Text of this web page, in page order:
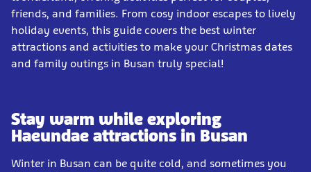
friends, and families. From cosy indoor escapes to lively
holiday events, this guide covers the best winter
attractions and activities to make your Christmas dates
and family outings in Busan truly special!
Stay warm while exploring
Haeundae attractions in Busan
Winter in Busan can be quite cold, and sometimes you